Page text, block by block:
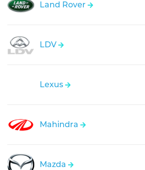
Land Rover
LDV
Lexus
Mahindra
Mazda